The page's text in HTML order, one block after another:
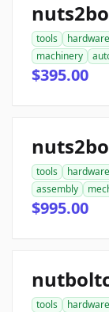
tools hardware
machinery
$395.00
tools hardware
assembly
$995.00
tools hardware